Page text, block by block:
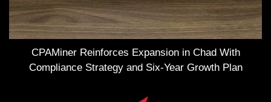
CPAMiner Reinforces Expansion in Chad With
Compliance Strategy and Six-Year Growth Plan